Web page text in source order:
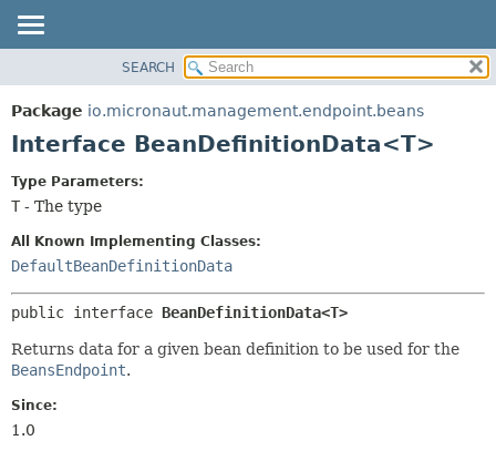
PACKAGE
CLASS
DEPRECATED
HELP
METHOD
SEARCH
Package io.micronaut.management.endpoint.beans
Interface BeanDefinitionData<T>
Type Parameters:
T - The type
All Known Implementing Classes:
DefaultBeanDefinitionData
public interface BeanDefinitionData<T>
Returns data for a given bean definition to be used for the
BeansEndpoint.
Since:
1.0